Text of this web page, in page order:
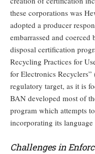
these corporations was
adopted a producer
embarrassed and coerced
disposal certification
Recycling Practices for
for Electronics
regulatory target, as it is
BAN developed most of
program which attempts
incorporating its
Challenges in